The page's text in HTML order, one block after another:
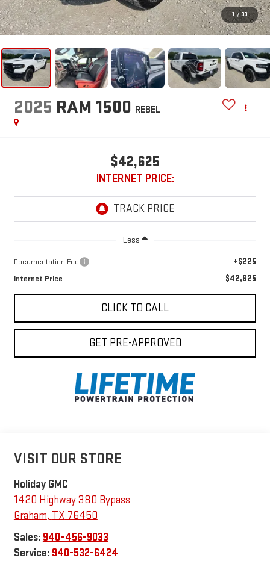
1 / 33
2025 RAM 1500 REBEL
$42,625
INTERNET PRICE:
Less
Documentation Fee +$225
Internet Price $42,625
CLICK TO CALL
GET PRE-APPROVED
VISIT OUR STORE
Holiday GMC
1420 Highway 380 Bypass
Graham, TX 76450
Sales: 940-456-9033
Service: 940-532-6424